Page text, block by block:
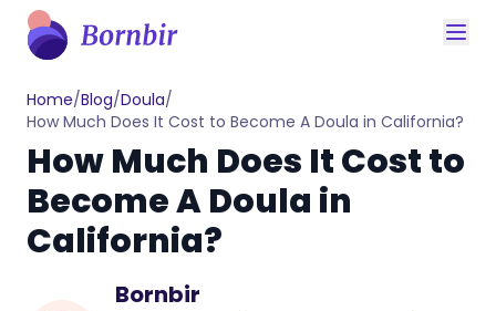
Home/Blog/Doula/
How Much Does It Cost to Become A Doula in California?
How Much Does It Cost to
Become A Doula in
California?
Bornbir